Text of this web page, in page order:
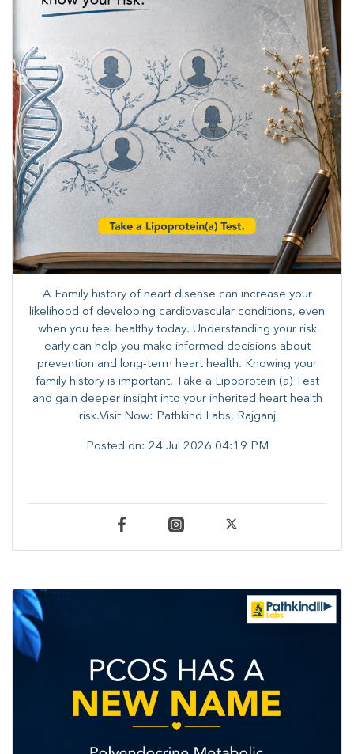
A Family history of heart disease can increase your
likelihood of developing cardiovascular conditions, even
when you feel healthy today. Understanding your risk
early can help you make informed decisions about
prevention and long-term heart health. ​Knowing your
family history is important. Take a Lipoprotein (a) Test
and gain deeper insight into your inherited heart health
risk.Visit Now: Pathkind Labs, Rajganj
Posted on: 24 Jul 2026 04:19 PM